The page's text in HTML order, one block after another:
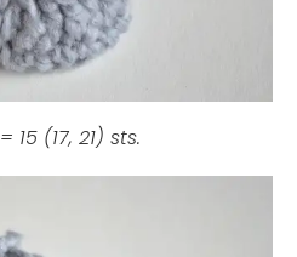
= 15 (17, 21) sts.